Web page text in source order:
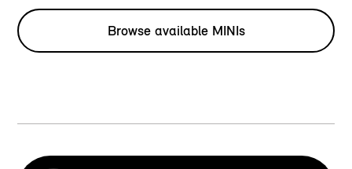
Browse available MINIs